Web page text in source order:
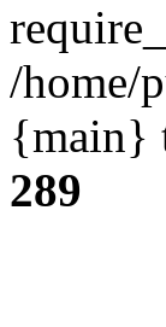
/home/
{main}
289